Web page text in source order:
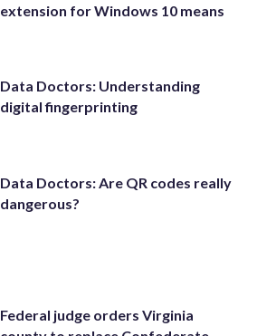
extension for Windows 10 means
Data Doctors: Understanding
digital fingerprinting
Data Doctors: Are QR codes really
dangerous?
Federal judge orders Virginia